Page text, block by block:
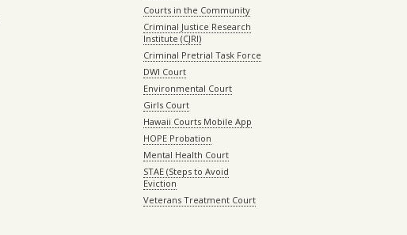
Courts in the Community
Criminal Justice Research
Institute (CJRI)
Criminal Pretrial Task Force
DWI Court
Environmental Court
Girls Court
Hawaii Courts Mobile App
HOPE Probation
Mental Health Court
STAE (Steps to Avoid
Eviction
Veterans Treatment Court